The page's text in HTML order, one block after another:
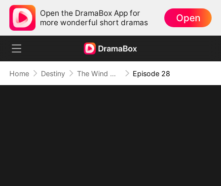
Open the DramaBox App for
more wonderful short dramas
Open
Home Destiny The Wind Whispers Your Name Episode 28